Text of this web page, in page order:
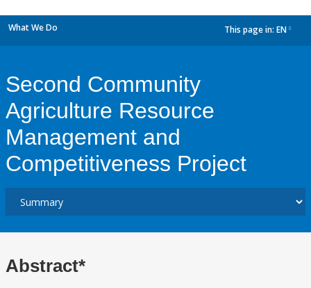
What We Do This page in: EN
Second Community
Agriculture Resource
Management and
Competitiveness Project
Abstract*